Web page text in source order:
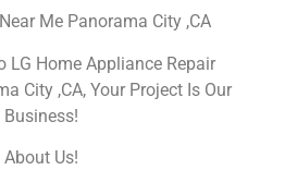
Me Panorama City ,CA
LG Home Appliance Repair
City ,CA, Your Project Is Our
Business!
About Us!